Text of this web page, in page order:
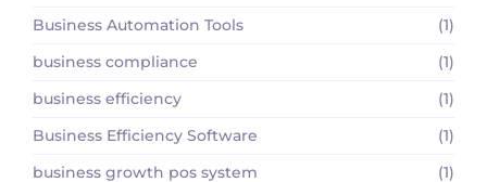
Business Automation Tools
(1)
business compliance
(1)
business efficiency
(1)
Business Efficiency Software
(1)
business growth pos system
(1)